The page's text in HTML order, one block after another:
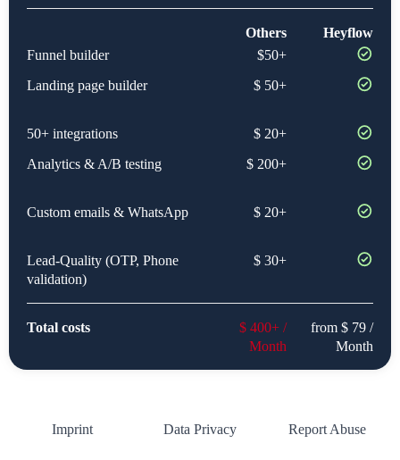
Others
Heyflow
Funnel builder
$50+
Landing page builder
$ 50+
50+ integrations
$ 20+
Analytics & A/B testing
$ 200+
Custom emails & WhatsApp $ 20+
Lead-Quality (OTP, Phone
validation)
$ 30+
Total costs
$ 400+ /
Month
from $ 79 /
Month
Imprint Data Privacy Report Abuse